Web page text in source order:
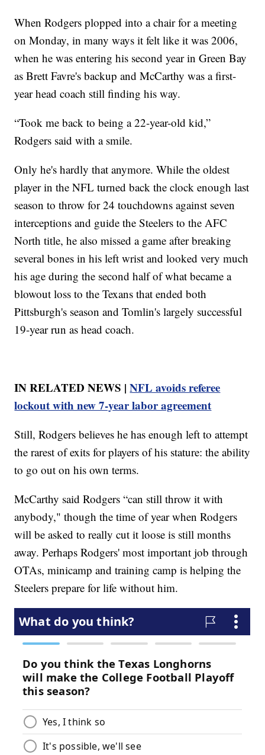
When Rodgers plopped into a chair for a meeting
on Monday, in many ways it felt like it was 2006,
when he was entering his second year in Green Bay
as Brett Favre's backup and McCarthy was a first-
year head coach still finding his way.
“Took me back to being a 22-year-old kid,”
Rodgers said with a smile.
Only he's hardly that anymore. While the oldest
player in the NFL turned back the clock enough last
season to throw for 24 touchdowns against seven
interceptions and guide the Steelers to the AFC
North title, he also missed a game after breaking
several bones in his left wrist and looked very much
his age during the second half of what became a
blowout loss to the Texans that ended both
Pittsburgh's season and Tomlin's largely successful
19-year run as head coach.
IN RELATED NEWS |NFL avoids referee
lockout with new 7-year labor agreement
Still, Rodgers believes he has enough left to attempt
the rarest of exits for players of his stature: the ability
to go out on his own terms.
McCarthy said Rodgers “can still throw it with
anybody," though the time of year when Rodgers
will be asked to really cut it loose is still months
away. Perhaps Rodgers' most important job through
OTAs, minicamp and training camp is helping the
Steelers prepare for life without him.